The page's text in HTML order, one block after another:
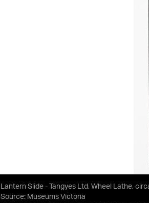
Lantern Slide - Tangyes Ltd, Wheel Lathe,
Source: Museums Victoria